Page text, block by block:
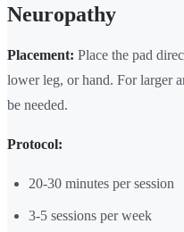
Neuropathy
Placement: Place the pad
lower leg, or hand. For larger
be needed.
Protocol:
20-30 minutes per session
3-5 sessions per week